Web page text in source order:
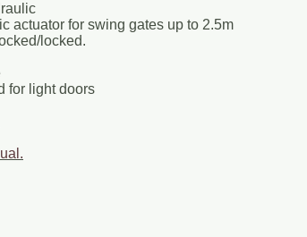
actuator for swing gates up to 2.5m
locked.
for light doors